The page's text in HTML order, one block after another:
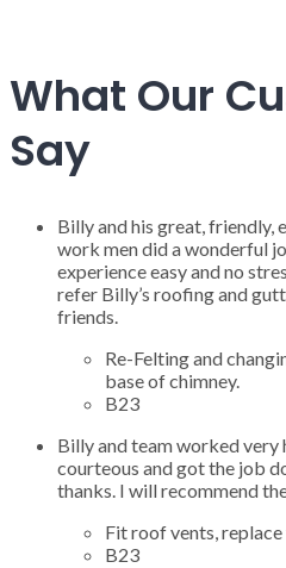
What Our
Say
Billy and his great, friendly,
work men did a wonderful
experience easy and no
refer Billy’s roofing and
friends.
Re-Felting and
base of chimney.
B23
Billy and team worked very
courteous and got the job
thanks. I will recommend
Fit roof vents,
B23